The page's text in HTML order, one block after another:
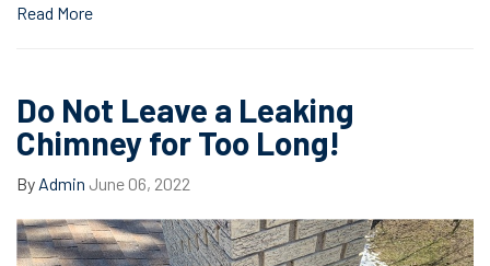
Read More
Do Not Leave a Leaking
Chimney for Too Long!
By Admin June 06, 2022